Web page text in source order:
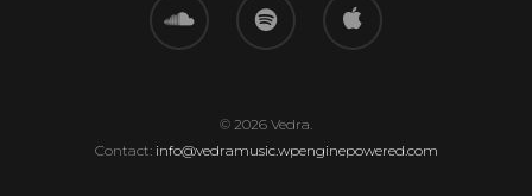
© 2026 Vedra.
Contact: info@vedramusic.wpenginepowered.com